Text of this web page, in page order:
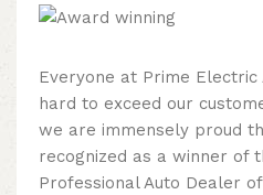
Everyone at Prime
hard to exceed our
we are immensely proud
recognized as a winner of
Professional Auto Dealer